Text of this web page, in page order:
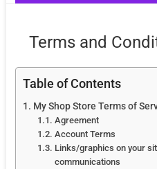
Terms and
Table of Contents
My Shop Store Terms of
Agreement
Account Terms
Links/graphics on your
communications